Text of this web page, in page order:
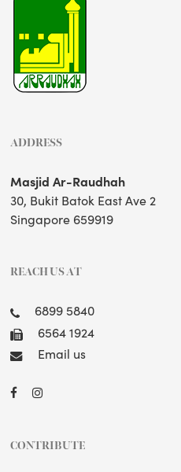
ADDRESS
Masjid Ar-Raudhah
30, Bukit Batok East Ave 2
Singapore 659919
REACH US AT
6899 5840
6564 1924
Email us
CONTRIBUTE